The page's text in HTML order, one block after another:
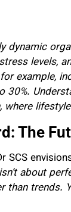
dynamic
levels,
example,
30%.
where
The
SCS
about
than trends.